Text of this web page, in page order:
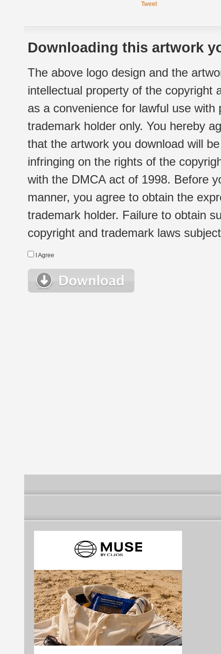
Tweet
Downloading this artwork
The above logo design and the
intellectual property of the copyright
as a convenience for lawful use
trademark holder only. You hereby
that the artwork you download will
infringing on the rights of the
with the DMCA act of 1998. Before
manner, you agree to obtain the
trademark holder. Failure to obtain
copyright and trademark laws
I Agree